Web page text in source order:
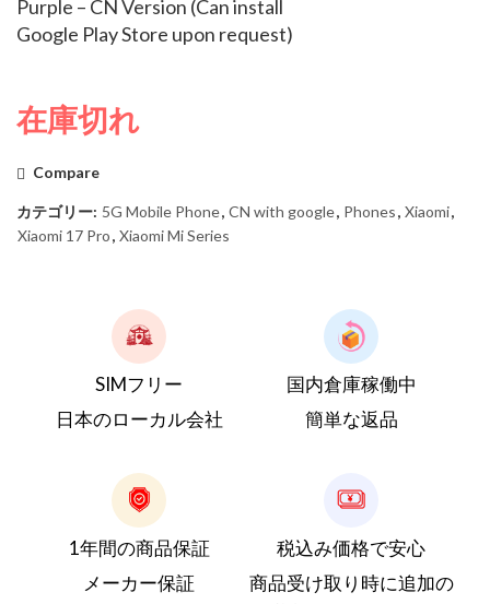
Purple – CN Version (Can install
Google Play Store upon request)
在庫切れ
Compare
カテゴリー: 5G Mobile Phone, CN with google, Phones, Xiaomi,
Xiaomi 17 Pro, Xiaomi Mi Series
SIMフリー
日本のローカル会社
国内倉庫稼働中
簡単な返品
1年間の商品保証
メーカー保証
税込み価格で安心
商品受け取り時に追加の